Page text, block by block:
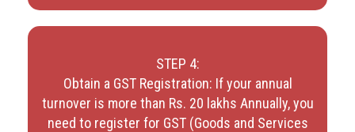
STEP 4:
Obtain a GST Registration: If your annual
turnover is more than Rs. 20 lakhs Annually, you
need to register for GST (Goods and Services